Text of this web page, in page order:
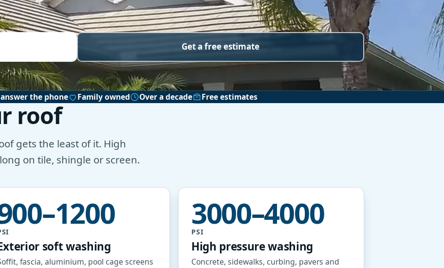
Get a free estimate
the phone Family owned Over a decade Free estimates
roof
gets the least of it. High
on tile, shingle or screen.
soft washing
fascia, aluminium, pool cage screens
3000–4000
PSI
High pressure washing
Concrete, sidewalks, curbing, pavers and